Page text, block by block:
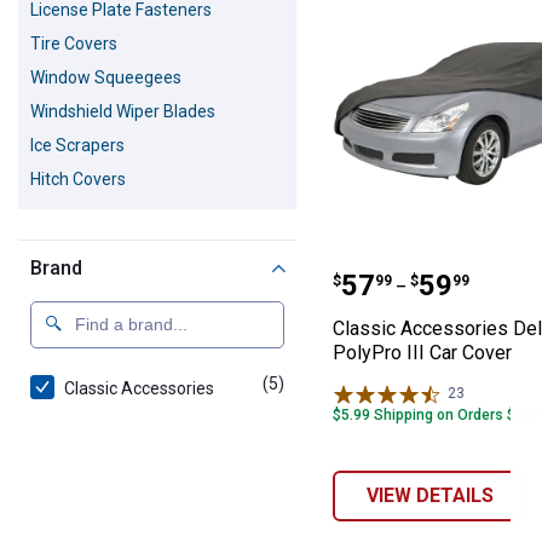
License Plate Fasteners
Tire Covers
Window Squeegees
Windshield Wiper Blades
Ice Scrapers
Hitch Covers
Brand
Classic Accessories (5) products
Classic
Price range:
$57
. 99 –
to $59
. 99
Classic Accessories
PolyPro III Car Cover
23
$5.99 Shipping on Orders $49+
VIEW DETAILS